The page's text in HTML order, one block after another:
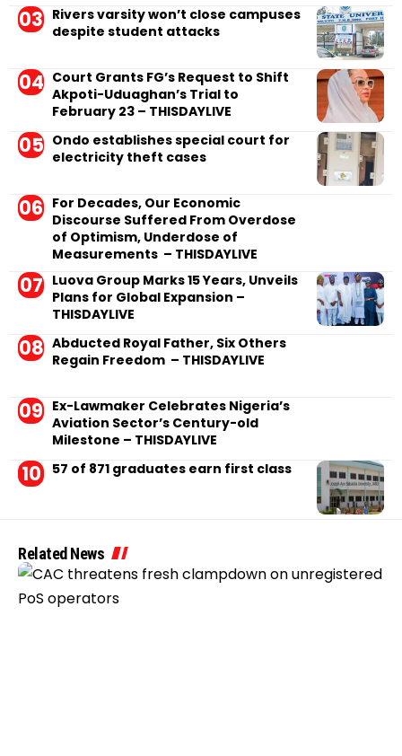
Rivers varsity won’t close campuses
despite student attacks
Court Grants FG’s Request to Shift
Akpoti-Uduaghan’s Trial to
February 23 – THISDAYLIVE
Ondo establishes special court for
electricity theft cases
For Decades, Our Economic
Discourse Suffered From Overdose
of Optimism, Underdose of
Measurements – THISDAYLIVE
Luova Group Marks 15 Years, Unveils
Plans for Global Expansion –
THISDAYLIVE
Abducted Royal Father, Six Others
Regain Freedom – THISDAYLIVE
Ex-Lawmaker Celebrates Nigeria’s
Aviation Sector’s Century-old
Milestone – THISDAYLIVE
57 of 871 graduates earn first class
Related News